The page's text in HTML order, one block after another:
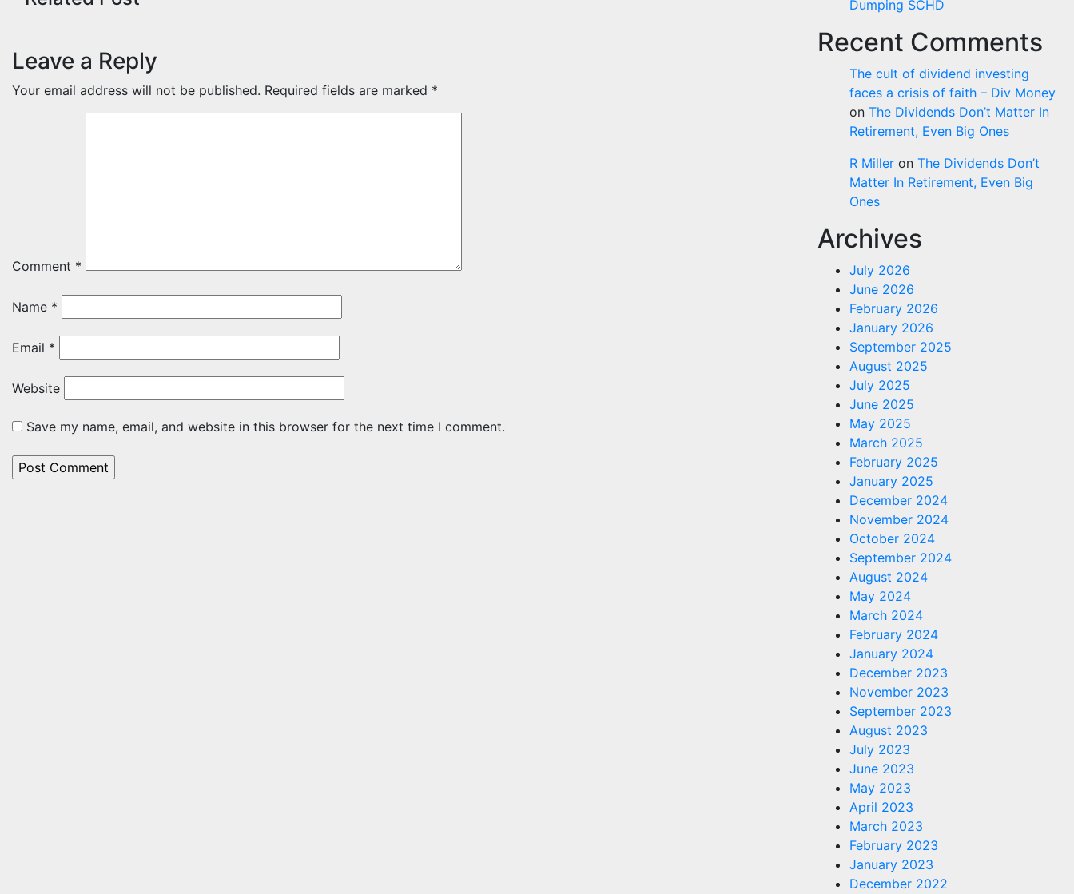
Leave a Reply
Your email address will not be published. Required fields are marked *
Comment *
Name *
Email *
Website
Save my name, email, and website in this browser for the next time I comment.
Dumping SCHD
Recent Comments
The cult of dividend investing
faces a crisis of faith – Div Money
on The Dividends Don’t Matter In
Retirement, Even Big Ones
R Miller on The Dividends Don’t
Matter In Retirement, Even Big
Ones
Archives
July 2026
June 2026
February 2026
January 2026
September 2025
August 2025
July 2025
June 2025
May 2025
March 2025
February 2025
January 2025
December 2024
November 2024
October 2024
September 2024
August 2024
May 2024
March 2024
February 2024
January 2024
December 2023
November 2023
September 2023
August 2023
July 2023
June 2023
May 2023
April 2023
March 2023
February 2023
January 2023
December 2022